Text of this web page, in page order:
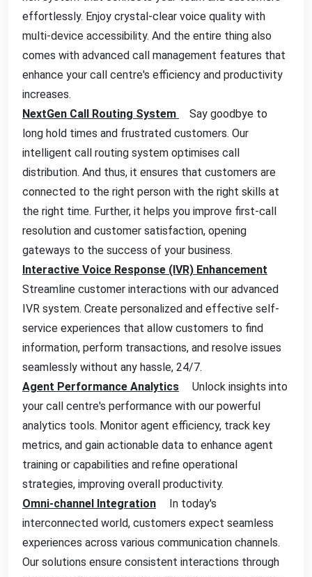
effortlessly. Enjoy crystal-clear voice quality with
multi-device accessibility. And the entire thing also
comes with advanced call management features that
enhance your call centre's efficiency and productivity
increases.
NextGen Call Routing System
Say goodbye to
long hold times and frustrated customers. Our
intelligent call routing system optimises call
distribution. And thus, it ensures that customers are
connected to the right person with the right skills at
the right time. Further, it helps you improve first-call
resolution and customer satisfaction, opening
gateways to the success of your business.
Interactive Voice Response (IVR) Enhancement
Streamline customer interactions with our advanced
IVR system. Create personalized and effective self-
service experiences that allow customers to find
information, perform transactions, and resolve issues
seamlessly without any hassle, 24/7.
Agent Performance Analytics
Unlock insights into
your call centre's performance with our powerful
analytics tools. Monitor agent efficiency, track key
metrics, and gain actionable data to enhance agent
training or capabilities and refine operational
strategies, improving overall productivity.
Omni-channel Integration
In today's
interconnected world, customers expect seamless
experiences across various communication channels.
Our solutions ensure consistent interactions through